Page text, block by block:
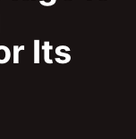
Its